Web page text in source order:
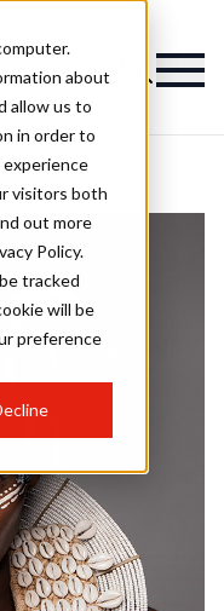
about
allow us to
in order to
experience
visitors both
out more
Policy.
tracked
will be
preference